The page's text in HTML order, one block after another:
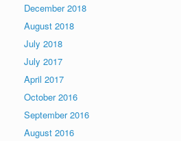
December 2018
August 2018
July 2018
July 2017
April 2017
October 2016
September 2016
August 2016